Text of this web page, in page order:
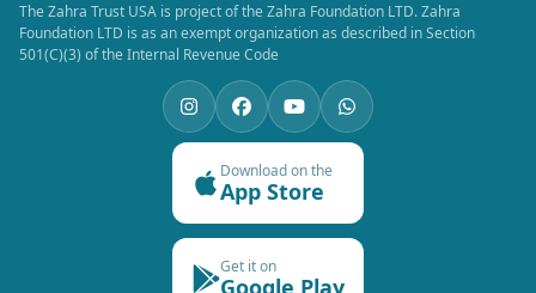
The Zahra Trust USA is project of the Zahra Foundation LTD. Zahra
Foundation LTD is as an exempt organization as described in Section
501(C)(3) of the Internal Revenue Code
Download on the
App Store
Get it on
Google Play